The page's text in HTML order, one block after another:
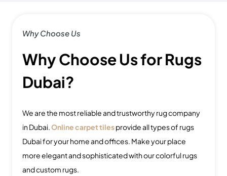
Why Choose Us
Why Choose Us for Rugs
Dubai?
We are the most reliable and trustworthy rug company
in Dubai.Online carpet tilesprovide all types of rugs
Dubai for your home and offices. Make your place
more elegant and sophisticated with our colorful rugs
and custom rugs.